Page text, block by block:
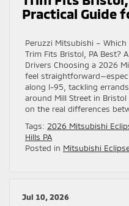
Practical Guide
Peruzzi Mitsubishi –
Trim Fits Bristol, PA Best?
Drivers Choosing a 2026
feel
along I-95, tackling
around Mill Street in
on the real differences
Tags: 2026 Mitsubishi
Hills PA
Posted in Mitsubishi
Jul 10, 2026